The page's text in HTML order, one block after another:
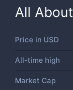
All About
Price in USD
All-time high
Market Cap